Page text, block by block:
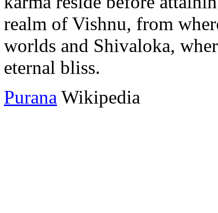
realm of Vishnu, from
worlds and Shivaloka,
eternal bliss.
Purana Wikipedia